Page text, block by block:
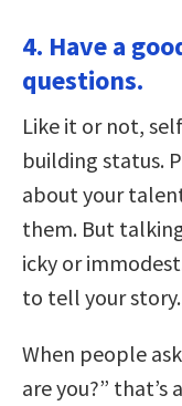
4. Have a
questions.
Like it or not,
building status.
about your
them. But
icky or
to tell your story.
When people
are you?”